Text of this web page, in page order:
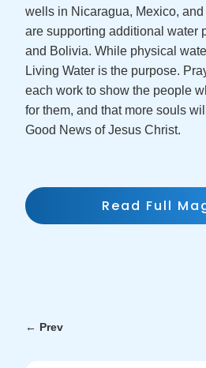
wells in Nicaragua, Mexico,
are supporting additional water
and Bolivia. While physical
Living Water is the purpose.
each work to show the people
for them, and that more souls
Good News of Jesus Christ.
Read Full
← Prev